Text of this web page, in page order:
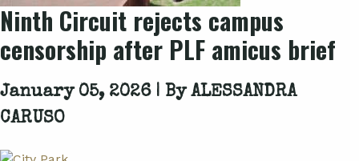
Ninth Circuit rejects campus
censorship after PLF amicus brief
January 05, 2026 | ByALESSANDRA
CARUSO